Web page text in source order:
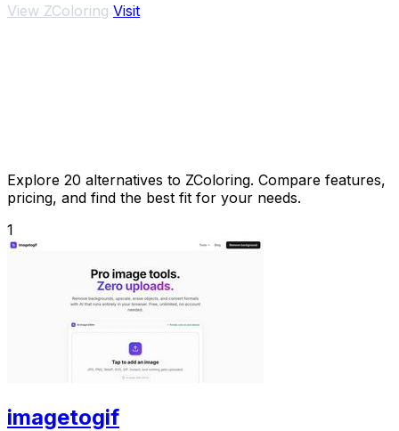
View ZColoring Visit
Explore 20 alternatives to ZColoring. Compare features,
pricing, and find the best fit for your needs.
1
imagetogif